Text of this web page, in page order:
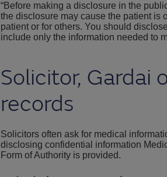
“Before making a disclosure in the
the disclosure may cause the patient is
patient or for others. You should
include only the information needed to
Solicitor, Gardai
records
Solicitors often ask for medical
disclosing confidential information
Form of Authority is provided.